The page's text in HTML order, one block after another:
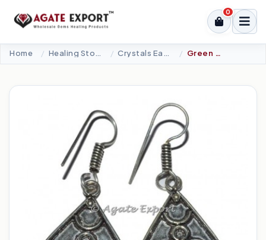
0
Home Green Onyx Accents Earrings